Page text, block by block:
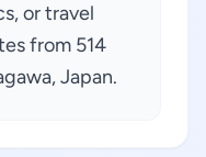
or travel
from 514
Japan.